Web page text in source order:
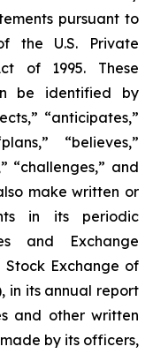
pursuant to
the U.S. Private
of 1995. These
be identified by
“anticipates,”
“believes,”
“challenges,” and
make written or
in its periodic
and Exchange
Stock Exchange of
in its annual report
and other written
by its officers,